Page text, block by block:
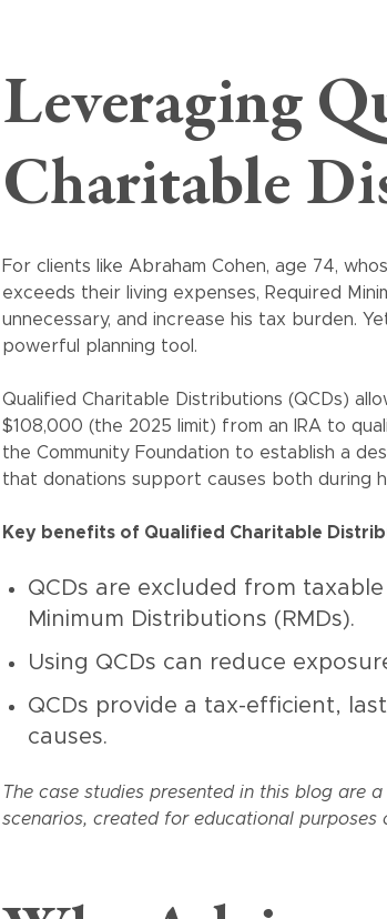
Leveraging
Charitable
For clients like Abraham Cohen, age 74,
exceeds their living expenses, Required
unnecessary, and increase his tax burden.
powerful planning tool.
Qualified Charitable Distributions (QCDs)
$108,000 (the 2025 limit) from an IRA to
the Community Foundation to establish a
that donations support causes both during
Key benefits of Qualified Charitable
QCDs are excluded from
Minimum Distributions (RMDs).
Using QCDs can reduce
QCDs provide a tax-efficient,
causes.
The case studies presented in this blog are
scenarios, created for educational purposes